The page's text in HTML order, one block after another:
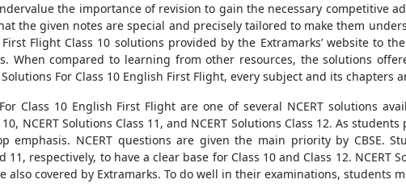
the importance of revision to gain the necessary competitive
the given notes are special and precisely tailored to make them
Flight Class 10 solutions provided by the Extramarks’ website to
When compared to learning from other resources, the solutions
For Class 10 English First Flight, every subject and its chapters
Class 10 English First Flight are one of several NCERT solutions
10, NCERT Solutions Class 11, and NCERT Solutions Class 12. As
emphasis. NCERT questions are given the main priority by CBSE.
11, respectively, to have a clear base for Class 10 and Class 12. NCERT
also covered by Extramarks. To do well in their examinations, students